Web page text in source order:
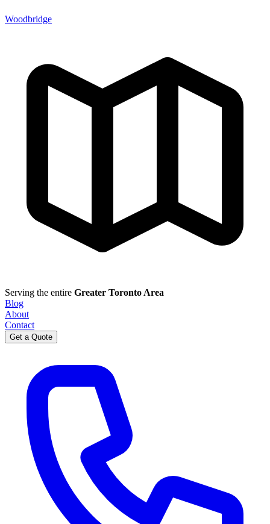
Woodbridge
Serving the entire Greater Toronto Area
Blog
About
Contact
Get a Quote